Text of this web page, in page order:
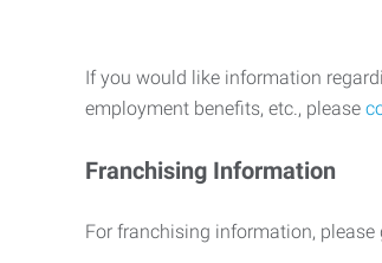
If you would like information
employment benefits, etc., please
Franchising Information
For franchising information, please